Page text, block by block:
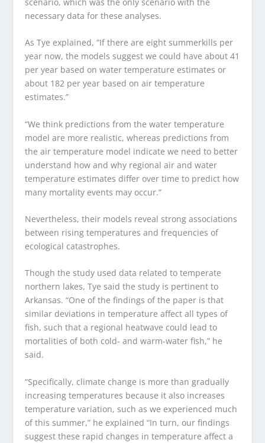
necessary data for these analyses.
As Tye explained, “If there are eight summerkills per
year now, the models suggest we could have about 41
per year based on water temperature estimates or
about 182 per year based on air temperature
estimates.”
“We think predictions from the water temperature
model are more realistic, whereas predictions from
the air temperature model indicate we need to better
understand how and why regional air and water
temperature estimates differ over time to predict how
many mortality events may occur.”
Nevertheless, their models reveal strong associations
between rising temperatures and frequencies of
ecological catastrophes.
Though the study used data related to temperate
northern lakes, Tye said the study is pertinent to
Arkansas. “One of the findings of the paper is that
similar deviations in temperature affect all types of
fish, such that a regional heatwave could lead to
mortalities of both cold- and warm-water fish,” he
said.
“Specifically, climate change is more than gradually
increasing temperatures because it also increases
temperature variation, such as we experienced much
of this summer,” he explained “In turn, our findings
suggest these rapid changes in temperature affect a